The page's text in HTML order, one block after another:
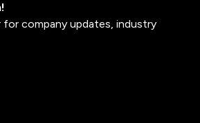
company updates, industry